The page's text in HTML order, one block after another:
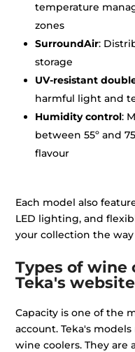
temperature
zones
SurroundAir:
storage
UV-resistant
harmful light and
Humidity control:
between 55º and
flavour
Each model also
LED lighting, and
your collection the
Types of wine
Teka's website
Capacity is one of the
account. Teka's
wine coolers. They are